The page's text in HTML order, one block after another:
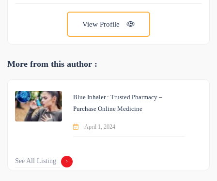
View Profile
More from this author :
Blue Inhaler : Trusted Pharmacy –
Purchase Online Medicine
April 1, 2024
See All Listing